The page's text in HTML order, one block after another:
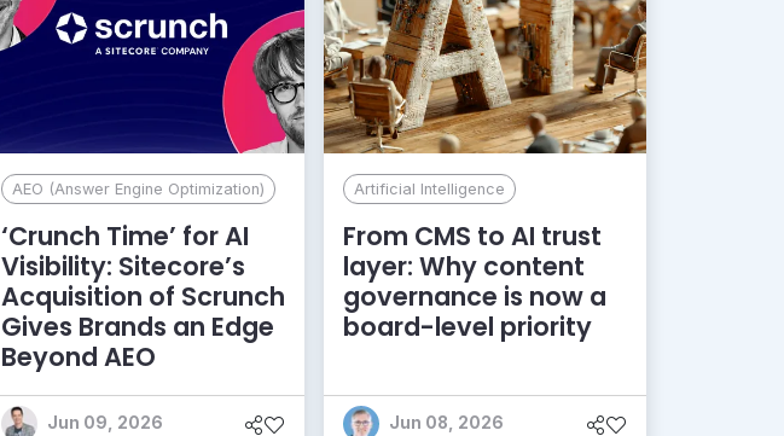
AEO (Answer Engine Optimization)
‘Crunch Time’ for AI
Visibility: Sitecore’s
Acquisition of Scrunch
Gives Brands an Edge
Beyond AEO
Jun 09, 2026
Artificial Intelligence
From CMS to AI trust
layer: Why content
governance is now a
board-level priority
Jun 08, 2026